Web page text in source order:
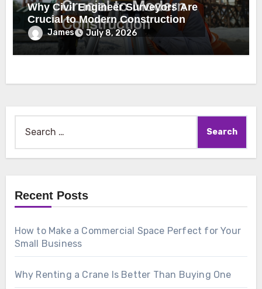
Why Civil Engineer Surveyors Are
Crucial to Modern Construction
James July 8, 2026
for:
Recent Posts
How to Make a Commercial Space Perfect for Your
Small Business
Why Renting a Crane Is Better Than Buying One